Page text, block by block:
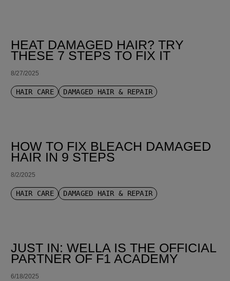
HEAT DAMAGED HAIR? TRY
THESE 7 STEPS TO FIX IT
8/27/2025
HAIR CARE DAMAGED HAIR & REPAIR
HOW TO FIX BLEACH DAMAGED
HAIR IN 9 STEPS
8/2/2025
HAIR CARE DAMAGED HAIR & REPAIR
JUST IN: WELLA IS THE OFFICIAL
PARTNER OF F1 ACADEMY
6/18/2025